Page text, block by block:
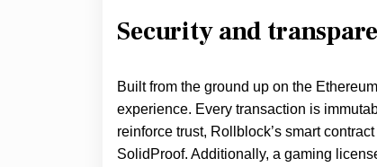
Security and
Built from the ground up on the
experience. Every transaction is
reinforce trust, Rollblock’s smart
SolidProof. Additionally, a gaming